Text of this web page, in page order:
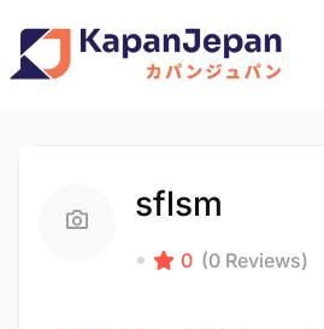
sflsm
0 (0 Reviews)